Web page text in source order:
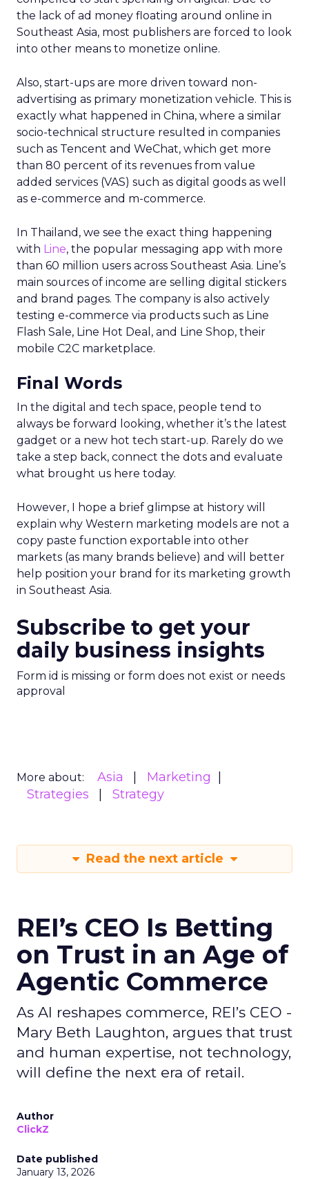
the lack of ad money floating around online in
Southeast Asia, most publishers are forced to look
into other means to monetize online.
Also, start-ups are more driven toward non-
advertising as primary monetization vehicle. This is
exactly what happened in China, where a similar
socio-technical structure resulted in companies
such as Tencent and WeChat, which get more
than 80 percent of its revenues from value
added services (VAS) such as digital goods as well
as e-commerce and m-commerce.
In Thailand, we see the exact thing happening
with Line, the popular messaging app with more
than 60 million users across Southeast Asia. Line’s
main sources of income are selling digital stickers
and brand pages. The company is also actively
testing e-commerce via products such as Line
Flash Sale, Line Hot Deal, and Line Shop, their
mobile C2C marketplace.
Final Words
In the digital and tech space, people tend to
always be forward looking, whether it’s the latest
gadget or a new hot tech start-up. Rarely do we
take a step back, connect the dots and evaluate
what brought us here today.
However, I hope a brief glimpse at history will
explain why Western marketing models are not a
copy paste function exportable into other
markets (as many brands believe) and will better
help position your brand for its marketing growth
in Southeast Asia.
Subscribe to get your
daily business insights
Form id is missing or form does not exist or needs
approval
More about: Asia
Marketing
Strategies
Strategy
Read the next article
REI’s CEO Is Betting
on Trust in an Age of
Agentic Commerce
As AI reshapes commerce, REI’s CEO -
Mary Beth Laughton, argues that trust
and human expertise, not technology,
will define the next era of retail.
Author
ClickZ
Date published
January 13, 2026